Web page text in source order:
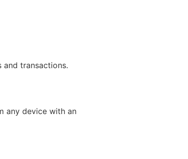
transactions.
any device with an